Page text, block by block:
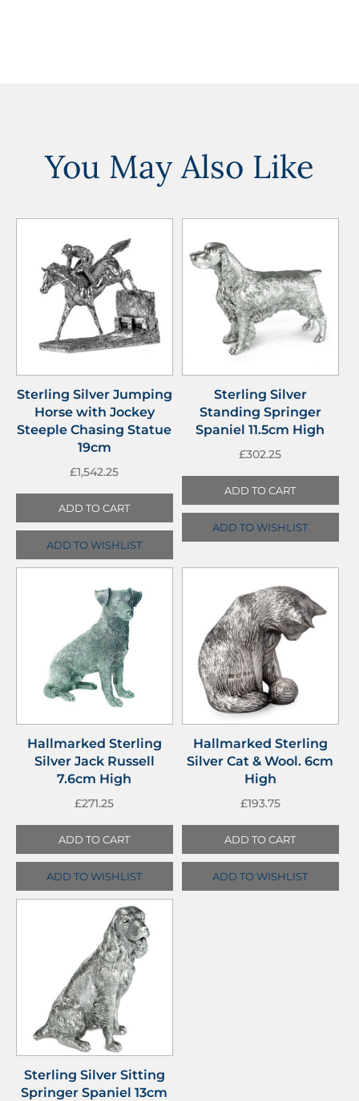
You May Also Like
Sterling Silver Jumping
Horse with Jockey
Steeple Chasing Statue
19cm
£1,542.25
ADD TO CART
ADD TO WISHLIST
Sterling Silver
Standing Springer
Spaniel 11.5cm High
£302.25
ADD TO CART
ADD TO WISHLIST
Hallmarked Sterling
Silver Jack Russell
7.6cm High
£271.25
ADD TO CART
ADD TO WISHLIST
Hallmarked Sterling
Silver Cat & Wool. 6cm
High
£193.75
ADD TO CART
ADD TO WISHLIST
Sterling Silver Sitting
Springer Spaniel 13cm